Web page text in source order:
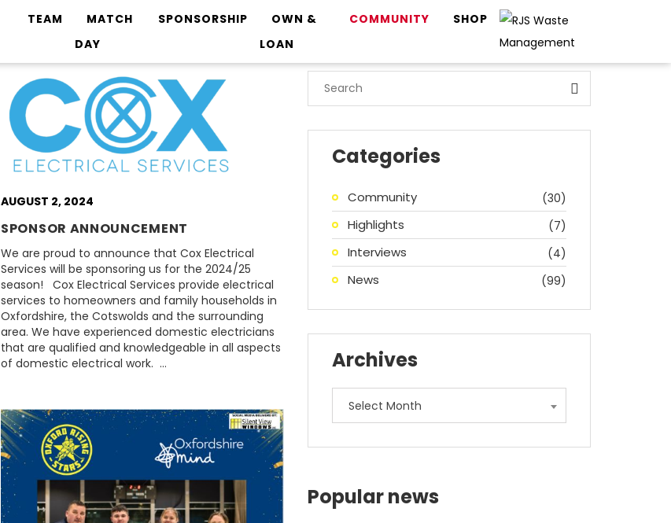
TEAM
MATCH
DAY
SPONSORSHIP
OWN &
LOAN
COMMUNITY SHOP
AUGUST 2, 2024
SPONSOR ANNOUNCEMENT
We are proud to announce that Cox Electrical
Services will be sponsoring us for the 2024/25
season! Cox Electrical Services provide electrical
services to homeowners and family households in
Oxfordshire, the Cotswolds and the surrounding
area. We have experienced domestic electricians
that are qualified and knowledgeable in all aspects
of domestic electrical work. …
Categories
Community (30)
Highlights (7)
Interviews (4)
News (99)
Archives
Archives
Select Month
Popular news